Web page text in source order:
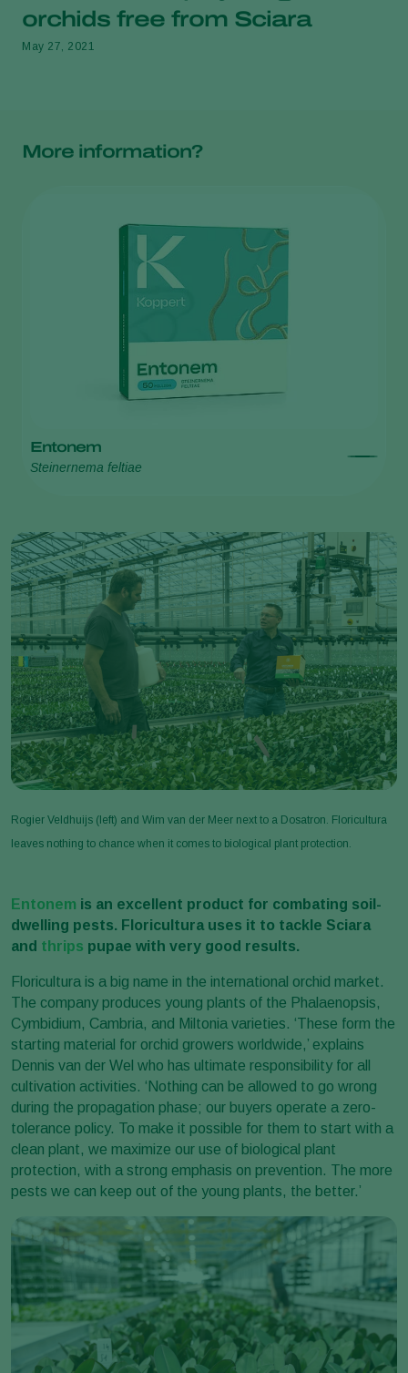
orchids free from Sciara
May 27, 2021
More information?
Entonem
Steinernema feltiae
Rogier Veldhuijs (left) and Wim van der Meer next to a Dosatron. Floricultura
leaves nothing to chance when it comes to biological plant protection.
Entonem is an excellent product for combating soil-
dwelling pests. Floricultura uses it to tackle Sciara
and thrips pupae with very good results.
Floricultura is a big name in the international orchid market.
The company produces young plants of the Phalaenopsis,
Cymbidium, Cambria, and Miltonia varieties. ‘These form the
starting material for orchid growers worldwide,’ explains
Dennis van der Wel who has ultimate responsibility for all
cultivation activities. ‘Nothing can be allowed to go wrong
during the propagation phase; our buyers operate a zero-
tolerance policy. To make it possible for them to start with a
clean plant, we maximize our use of biological plant
protection, with a strong emphasis on prevention. The more
pests we can keep out of the young plants, the better.’